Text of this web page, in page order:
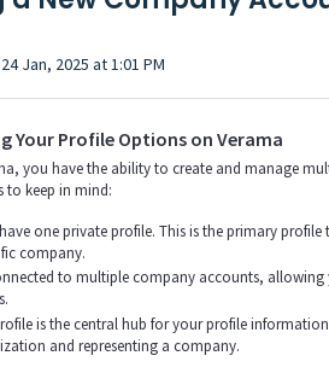
Jan, 2025 at 1:01 PM
Your Profile Options on Verama
you have the ability to create and manage
to keep in mind:
one private profile. This is the primary
company.
to multiple company accounts,
is the central hub for your profile
and representing a company.